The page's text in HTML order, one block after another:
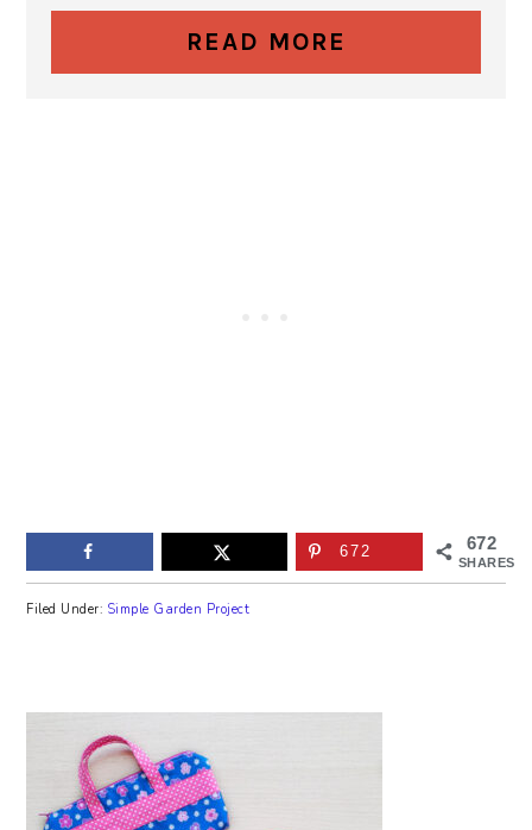
READ MORE
672
SHARES
672
Filed Under: Simple Garden Project